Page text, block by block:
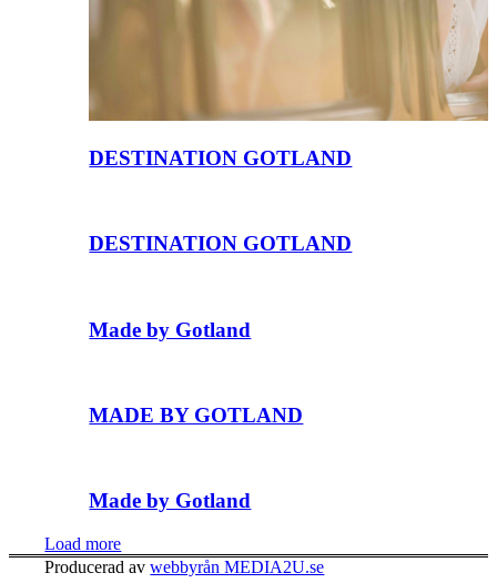
DESTINATION GOTLAND
DESTINATION GOTLAND
Made by Gotland
MADE BY GOTLAND
Made by Gotland
Load more
Producerad avwebbyrån MEDIA2U.se